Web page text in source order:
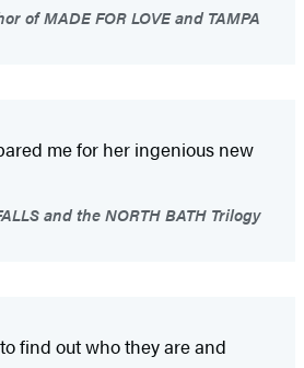
of MADE FOR LOVE and TAMPA
me for her ingenious new
and the NORTH BATH Trilogy
find out who they are and